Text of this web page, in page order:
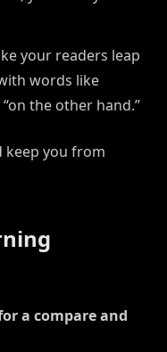
your readers leap
words like
the other hand.”
keep you from
a compare and